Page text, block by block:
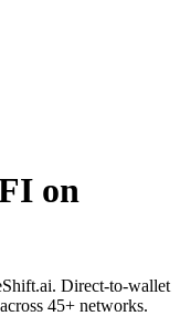
on
Direct-to-wallet
45+ networks.